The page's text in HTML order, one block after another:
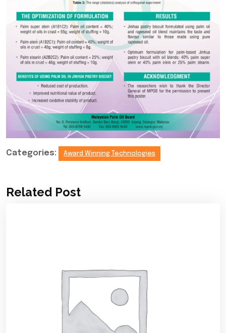
Categories: Award Winning Technologies
Related Post